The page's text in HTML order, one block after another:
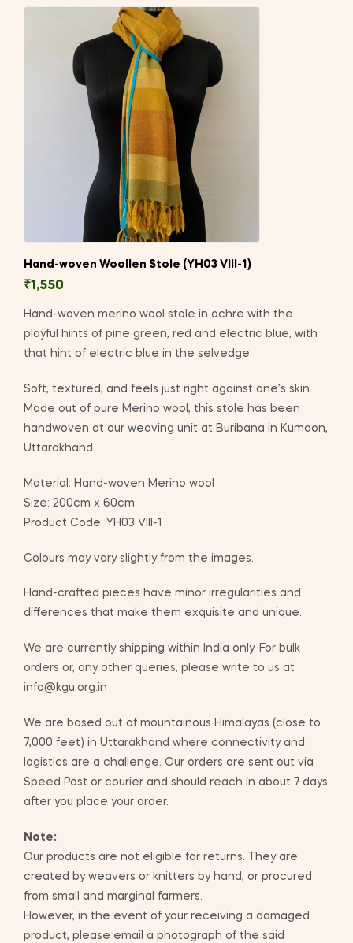
Hand-woven Woollen Stole (YH03 VIII-1)
₹1,550
Hand-woven merino wool stole in ochre with the
playful hints of pine green, red and electric blue, with
that hint of electric blue in the selvedge.
Soft, textured, and feels just right against one’s skin.
Made out of pure Merino wool, this stole has been
handwoven at our weaving unit at Buribana in Kumaon,
Uttarakhand.
Material: Hand-woven Merino wool
Size: 200cm x 60cm
Product Code: YH03 VIII-1
Colours may vary slightly from the images.
Hand-crafted pieces have minor irregularities and
differences that make them exquisite and unique.
We are currently shipping within India only. For bulk
orders or, any other queries, please write to us at
info@kgu.org.in
We are based out of mountainous Himalayas (close to
7,000 feet) in Uttarakhand where connectivity and
logistics are a challenge. Our orders are sent out via
Speed Post or courier and should reach in about 7 days
after you place your order.
Note:
Our products are not eligible for returns. They are
created by weavers or knitters by hand, or procured
from small and marginal farmers.
However, in the event of your receiving a damaged
product, please email a photograph of the said